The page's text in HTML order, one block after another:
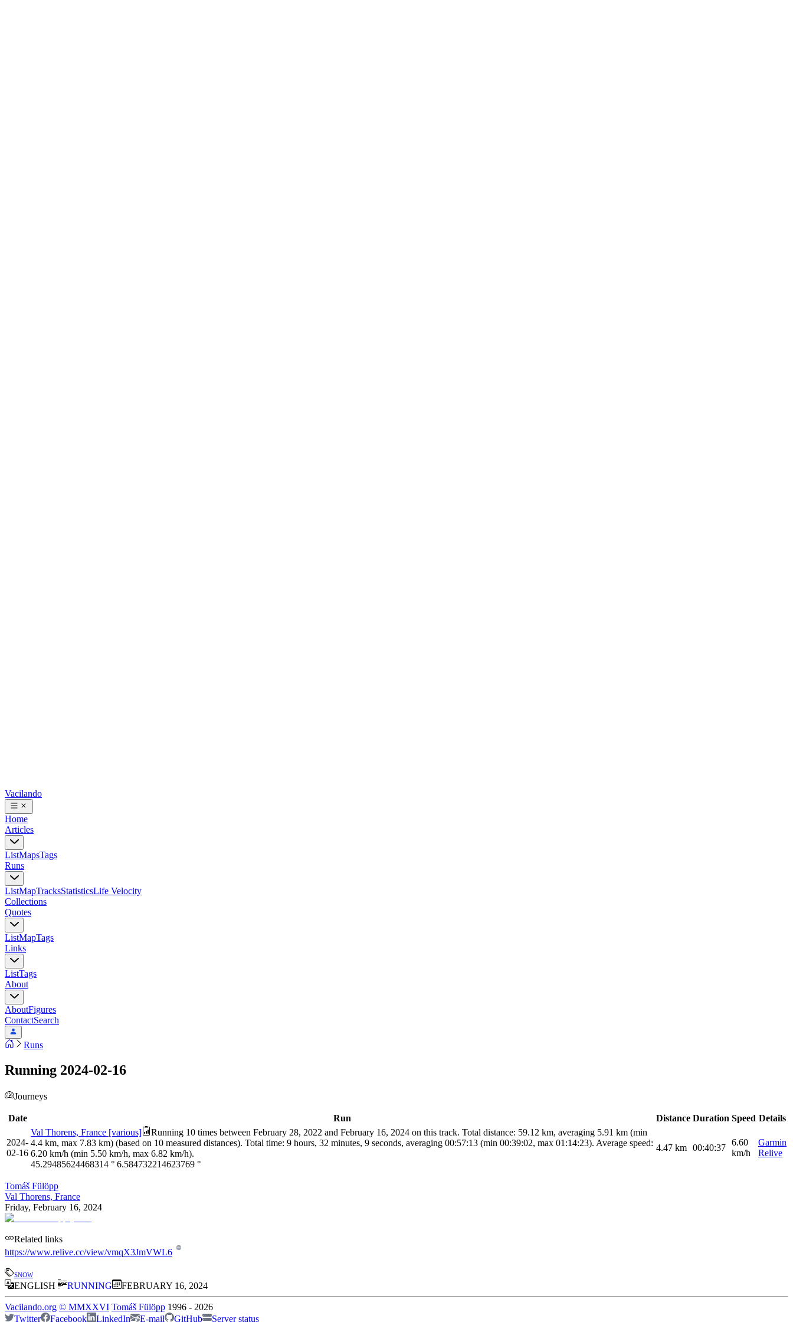
Vacilando
Home
Articles
ListMapsTags
Runs
ListMapTracksStatisticsLife Velocity
Collections
Quotes
ListMapTags
Links
ListTags
About
AboutFigures
ContactSearch
Runs
Running 2024-02-16
Journeys
Date Run Distance Duration Speed Details
2024-
02-16
Val Thorens, France [various]
Running 10 times between February 28, 2022 and February 16, 2024 on this track. Total distance: 59.12 km, averaging 5.91 km (min
4.4 km, max 7.83 km) (based on 10 measured distances). Total time: 9 hours, 32 minutes, 9 seconds, averaging 00:57:13 (min 00:39:02, max 01:14:23). Average speed:
6.20 km/h (min 5.50 km/h, max 6.82 km/h).
45.29485624468314 ° 6.584732214623769 °
4.47 km 00:40:37
6.60
km/h
Garmin
Relive
Tomáš Fülöpp
Val Thorens, France
Friday, February 16, 2024
Related links
https://www.relive.cc/view/vmqX3JmVWL6
snow
ENGLISH
RUNNING FEBRUARY 16, 2024
Vacilando.org © MMXXVI Tomáš Fülöpp 1996 - 2026
Twitter
Facebook LinkedIn E-mail GitHub Server status